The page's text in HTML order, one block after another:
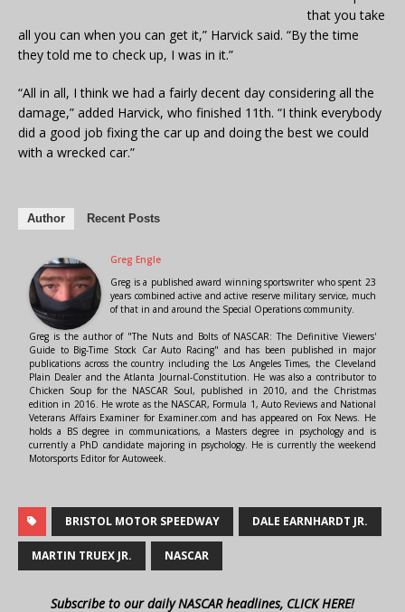
that you take
all you can when you can get it,” Harvick said. “By the time
they told me to check up, I was in it.”
“All in all, I think we had a fairly decent day considering all the
damage,” added Harvick, who finished 11th. “I think everybody
did a good job fixing the car up and doing the best we could
with a wrecked car.”
Author Recent Posts
Greg Engle
Greg is a published award winning sportswriter who spent 23
years combined active and active reserve military service, much
of that in and around the Special Operations community.
Greg is the author of "The Nuts and Bolts of NASCAR: The Definitive Viewers'
Guide to Big-Time Stock Car Auto Racing" and has been published in major
publications across the country including the Los Angeles Times, the Cleveland
Plain Dealer and the Atlanta Journal-Constitution. He was also a contributor to
Chicken Soup for the NASCAR Soul, published in 2010, and the Christmas
edition in 2016. He wrote as the NASCAR, Formula 1, Auto Reviews and National
Veterans Affairs Examiner for Examiner.com and has appeared on Fox News. He
holds a BS degree in communications, a Masters degree in psychology and is
currently a PhD candidate majoring in psychology. He is currently the weekend
Motorsports Editor for Autoweek.
BRISTOL MOTOR SPEEDWAY DALE EARNHARDT JR.
MARTIN TRUEX JR. NASCAR
Subscribe to our daily NASCAR headlines, CLICK HERE!